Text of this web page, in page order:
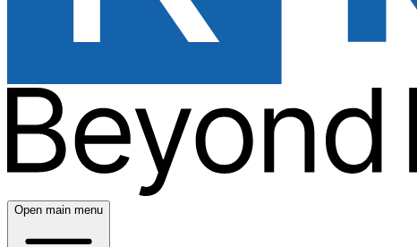
Open main menu